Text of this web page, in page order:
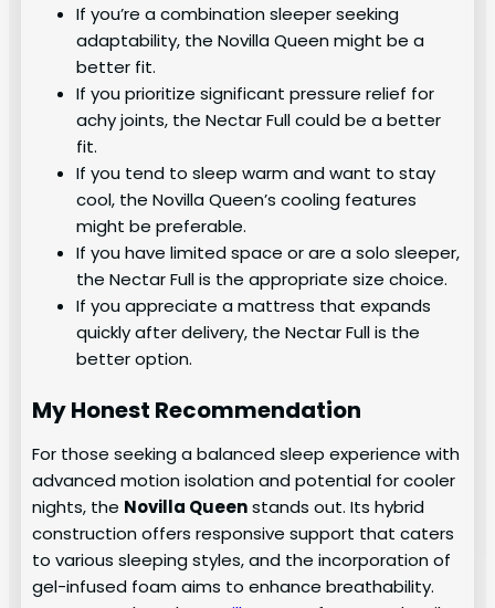
If you’re a combination sleeper seeking
adaptability, the Novilla Queen might be a
better fit.
If you prioritize significant pressure relief for
achy joints, the Nectar Full could be a better
fit.
If you tend to sleep warm and want to stay
cool, the Novilla Queen’s cooling features
might be preferable.
If you have limited space or are a solo sleeper,
the Nectar Full is the appropriate size choice.
If you appreciate a mattress that expands
quickly after delivery, the Nectar Full is the
better option.
My Honest Recommendation
For those seeking a balanced sleep experience with
advanced motion isolation and potential for cooler
nights, the Novilla Queenstands out. Its hybrid
construction offers responsive support that caters
to various sleeping styles, and the incorporation of
gel-infused foam aims to enhance breathability.